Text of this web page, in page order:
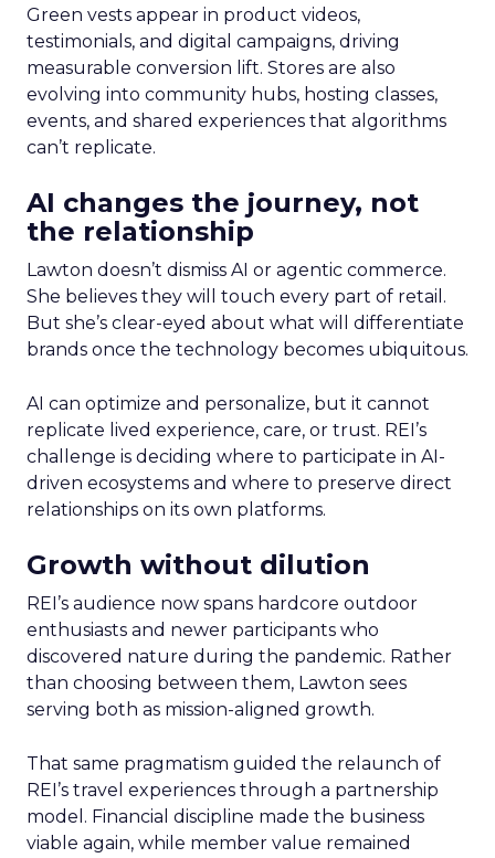
Green vests appear in product videos,
testimonials, and digital campaigns, driving
measurable conversion lift. Stores are also
evolving into community hubs, hosting classes,
events, and shared experiences that algorithms
can’t replicate.
AI changes the journey, not
the relationship
Lawton doesn’t dismiss AI or agentic commerce.
She believes they will touch every part of retail.
But she’s clear-eyed about what will differentiate
brands once the technology becomes ubiquitous.
AI can optimize and personalize, but it cannot
replicate lived experience, care, or trust. REI’s
challenge is deciding where to participate in AI-
driven ecosystems and where to preserve direct
relationships on its own platforms.
Growth without dilution
REI’s audience now spans hardcore outdoor
enthusiasts and newer participants who
discovered nature during the pandemic. Rather
than choosing between them, Lawton sees
serving both as mission-aligned growth.
That same pragmatism guided the relaunch of
REI’s travel experiences through a partnership
model. Financial discipline made the business
viable again, while member value remained